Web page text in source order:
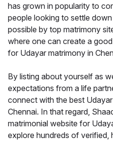
has grown in popularity to
people looking to settle
possible by top matrimony
where one can create a
for Udayar matrimony in
By listing about yourself as
expectations from a life
connect with the best
Chennai. In that regard,
matrimonial website for
explore hundreds of verified,